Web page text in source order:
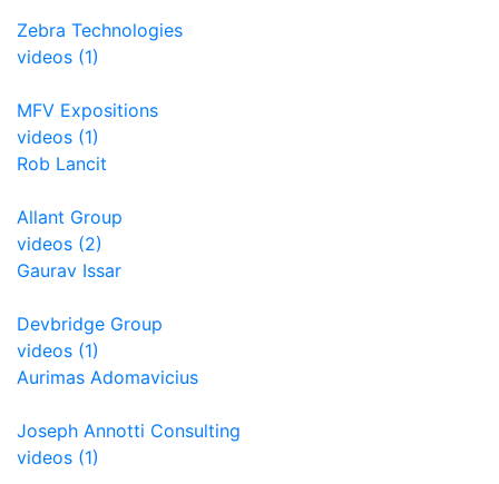
Zebra Technologies
videos (1)
MFV Expositions
videos (1)
Rob Lancit
Allant Group
videos (2)
Gaurav Issar
Devbridge Group
videos (1)
Aurimas Adomavicius
Joseph Annotti Consulting
videos (1)